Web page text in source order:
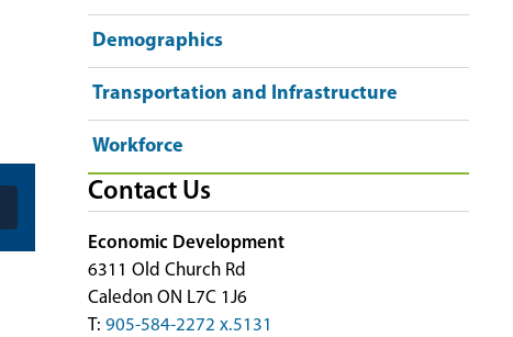
Demographics
Transportation and Infrastructure
Workforce
Contact Us
Economic Development
6311 Old Church Rd
Caledon ON L7C 1J6
T: 905-584-2272 x.5131